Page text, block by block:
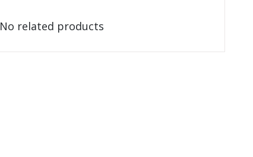
No related products